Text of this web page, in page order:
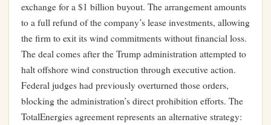
exchange for a $1 billion buyout. The arrangement amounts
to a full refund of the company’s lease investments, allowing
the firm to exit its wind commitments without financial loss.
The deal comes after the Trump administration attempted to
halt offshore wind construction through executive action.
Federal judges had previously overturned those orders,
blocking the administration’s direct prohibition efforts. The
TotalEnergies agreement represents an alternative strategy: